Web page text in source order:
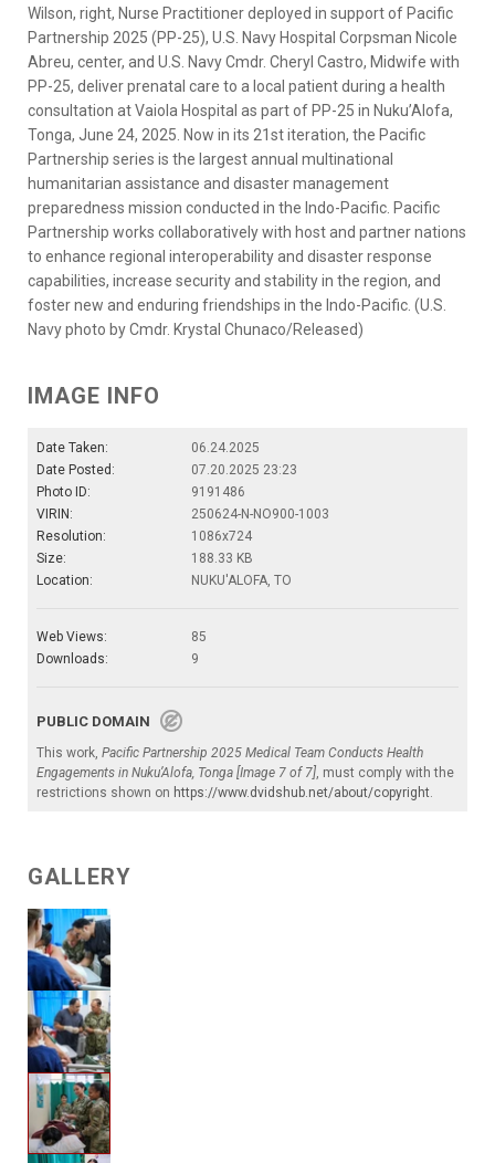
Wilson, right, Nurse Practitioner deployed in support of Pacific
Partnership 2025 (PP-25), U.S. Navy Hospital Corpsman Nicole
Abreu, center, and U.S. Navy Cmdr. Cheryl Castro, Midwife with
PP-25, deliver prenatal care to a local patient during a health
consultation at Vaiola Hospital as part of PP-25 in Nuku’Alofa,
Tonga, June 24, 2025. Now in its 21st iteration, the Pacific
Partnership series is the largest annual multinational
humanitarian assistance and disaster management
preparedness mission conducted in the Indo-Pacific. Pacific
Partnership works collaboratively with host and partner nations
to enhance regional interoperability and disaster response
capabilities, increase security and stability in the region, and
foster new and enduring friendships in the Indo-Pacific. (U.S.
Navy photo by Cmdr. Krystal Chunaco/Released)
IMAGE INFO
Date Taken:
06.24.2025
Date Posted:
07.20.2025 23:23
Photo ID:
9191486
VIRIN:
250624-N-NO900-1003
Resolution:
1086x724
Size:
188.33 KB
Location:
NUKU'ALOFA, TO
Web Views:
85
Downloads:
9
PUBLIC DOMAIN
This work, Pacific Partnership 2025 Medical Team Conducts Health
Engagements in Nuku’Alofa, Tonga [Image 7 of 7], must comply with the
restrictions shown on https://www.dvidshub.net/about/copyright.
GALLERY